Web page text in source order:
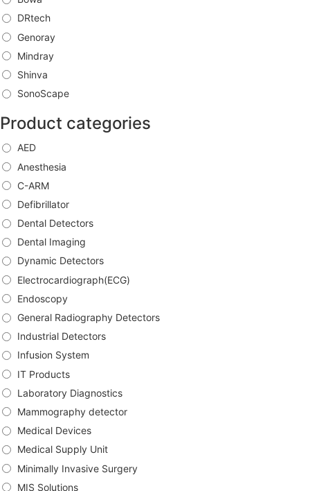
DRtech
Genoray
Mindray
Shinva
SonoScape
Product categories
AED
Anesthesia
C-ARM
Defibrillator
Dental Detectors
Dental Imaging
Dynamic Detectors
Electrocardiograph(ECG)
Endoscopy
General Radiography Detectors
Industrial Detectors
Infusion System
IT Products
Laboratory Diagnostics
Mammography detector
Medical Devices
Medical Supply Unit
Minimally Invasive Surgery
MIS Solutions